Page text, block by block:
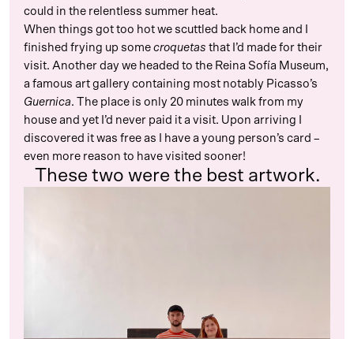
could in the relentless summer heat.
When things got too hot we scuttled back home and I
finished frying up some croquetas that I’d made for their
visit. Another day we headed to the Reina Sofía Museum,
a famous art gallery containing most notably Picasso’s
Guernica. The place is only 20 minutes walk from my
house and yet I’d never paid it a visit. Upon arriving I
discovered it was free as I have a young person’s card –
even more reason to have visited sooner!
These two were the best artwork.